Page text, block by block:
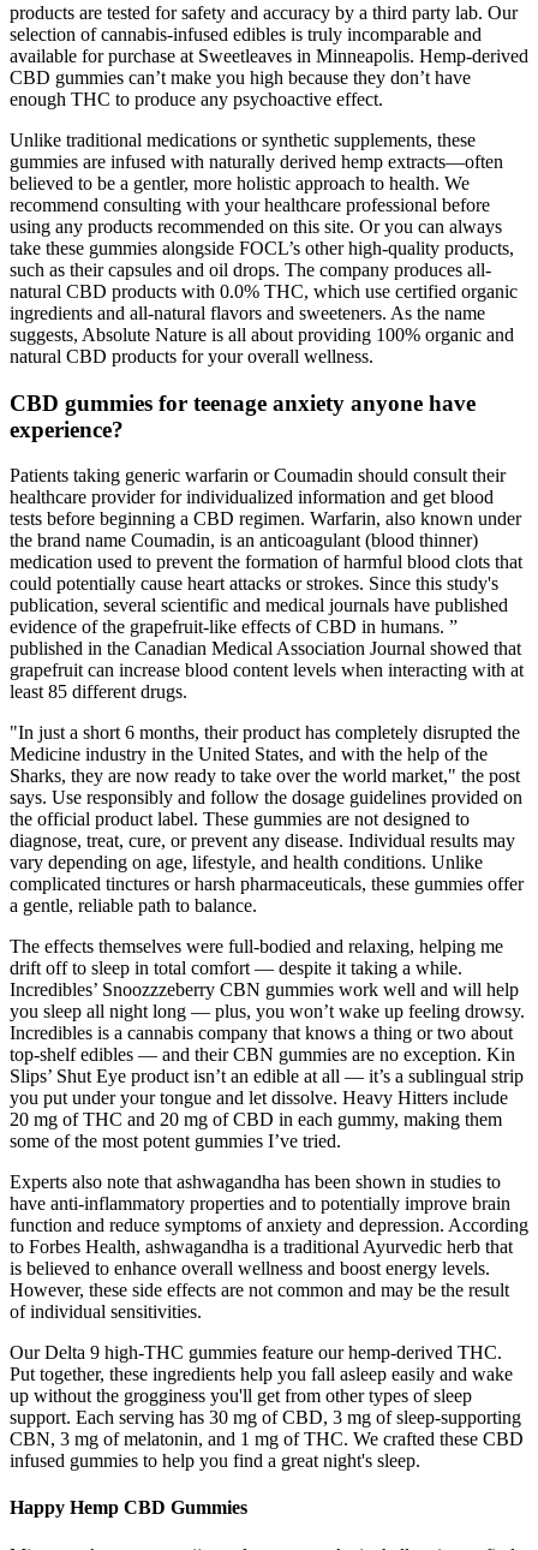
products are tested for safety and accuracy by a third party lab. Our
selection of cannabis-infused edibles is truly incomparable and
available for purchase at Sweetleaves in Minneapolis. Hemp-derived
CBD gummies can’t make you high because they don’t have
enough THC to produce any psychoactive effect.
Unlike traditional medications or synthetic supplements, these
gummies are infused with naturally derived hemp extracts—often
believed to be a gentler, more holistic approach to health. We
recommend consulting with your healthcare professional before
using any products recommended on this site. Or you can always
take these gummies alongside FOCL’s other high-quality products,
such as their capsules and oil drops. The company produces all-
natural CBD products with 0.0% THC, which use certified organic
ingredients and all-natural flavors and sweeteners. As the name
suggests, Absolute Nature is all about providing 100% organic and
natural CBD products for your overall wellness.
CBD gummies for teenage anxiety anyone have
experience?
Patients taking generic warfarin or Coumadin should consult their
healthcare provider for individualized information and get blood
tests before beginning a CBD regimen. Warfarin, also known under
the brand name Coumadin, is an anticoagulant (blood thinner)
medication used to prevent the formation of harmful blood clots that
could potentially cause heart attacks or strokes. Since this study's
publication, several scientific and medical journals have published
evidence of the grapefruit-like effects of CBD in humans. ”
published in the Canadian Medical Association Journal showed that
grapefruit can increase blood content levels when interacting with at
least 85 different drugs.
"In just a short 6 months, their product has completely disrupted the
Medicine industry in the United States, and with the help of the
Sharks, they are now ready to take over the world market," the post
says. Use responsibly and follow the dosage guidelines provided on
the official product label. These gummies are not designed to
diagnose, treat, cure, or prevent any disease. Individual results may
vary depending on age, lifestyle, and health conditions. Unlike
complicated tinctures or harsh pharmaceuticals, these gummies offer
a gentle, reliable path to balance.
The effects themselves were full-bodied and relaxing, helping me
drift off to sleep in total comfort — despite it taking a while.
Incredibles’ Snoozzzeberry CBN gummies work well and will help
you sleep all night long — plus, you won’t wake up feeling drowsy.
Incredibles is a cannabis company that knows a thing or two about
top-shelf edibles — and their CBN gummies are no exception. Kin
Slips’ Shut Eye product isn’t an edible at all — it’s a sublingual strip
you put under your tongue and let dissolve. Heavy Hitters include
20 mg of THC and 20 mg of CBD in each gummy, making them
some of the most potent gummies I’ve tried.
Experts also note that ashwagandha has been shown in studies to
have anti-inflammatory properties and to potentially improve brain
function and reduce symptoms of anxiety and depression. According
to Forbes Health, ashwagandha is a traditional Ayurvedic herb that
is believed to enhance overall wellness and boost energy levels.
However, these side effects are not common and may be the result
of individual sensitivities.
Our Delta 9 high-THC gummies feature our hemp-derived THC.
Put together, these ingredients help you fall asleep easily and wake
up without the grogginess you'll get from other types of sleep
support. Each serving has 30 mg of CBD, 3 mg of sleep-supporting
CBN, 3 mg of melatonin, and 1 mg of THC. We crafted these CBD
infused gummies to help you find a great night's sleep.
Happy Hemp CBD Gummies